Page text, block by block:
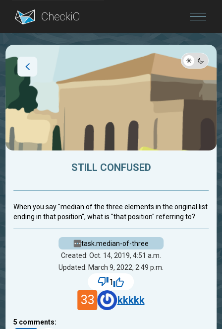
Blog
STILL CONFUSED
When you say "median of the three elements in the original list
ending in that position", what is "that position" referring to?
task.median-of-three
Created: Oct. 14, 2019, 4:51 a.m.
Updated: March 9, 2022, 2:49 p.m.
1
33 kkkkk
5 comments: